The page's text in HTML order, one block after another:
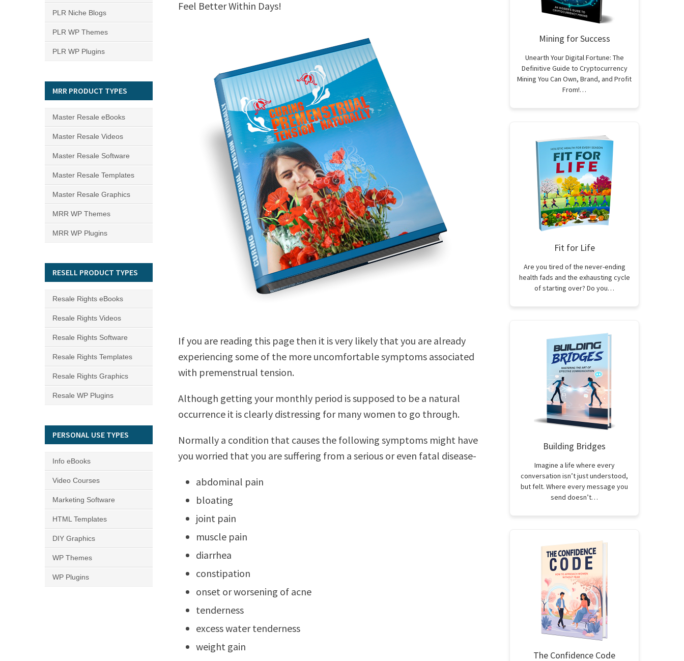
Feel Better Within Days!
If you are reading this page then it is very likely that you are already
experiencing some of the more uncomfortable symptoms associated
with premenstrual tension.
Although getting your monthly period is supposed to be a natural
occurrence it is clearly distressing for many women to go through.
Normally a condition that causes the following symptoms might have
you worried that you are suffering from a serious or even fatal disease-
abdominal pain
bloating
joint pain
muscle pain
diarrhea
constipation
onset or worsening of acne
tenderness
excess water tenderness
weight gain
Mining for Success
Unearth Your Digital Fortune: The
Definitive Guide to Cryptocurrency
Mining You Can Own, Brand, and Profit
From!…
Fit for Life
Are you tired of the never-ending
health fads and the exhausting cycle
of starting over? Do you…
Building Bridges
Imagine a life where every
conversation isn’t just understood,
but felt. Where every message you
send doesn’t…
The Confidence Code
PLR Niche Blogs
PLR WP Themes
PLR WP Plugins
MRR PRODUCT TYPES
Master Resale eBooks
Master Resale Videos
Master Resale Software
Master Resale Templates
Master Resale Graphics
MRR WP Themes
MRR WP Plugins
RESELL PRODUCT TYPES
Resale Rights eBooks
Resale Rights Videos
Resale Rights Software
Resale Rights Templates
Resale Rights Graphics
Resale WP Plugins
PERSONAL USE TYPES
Info eBooks
Video Courses
Marketing Software
HTML Templates
DIY Graphics
WP Themes
WP Plugins